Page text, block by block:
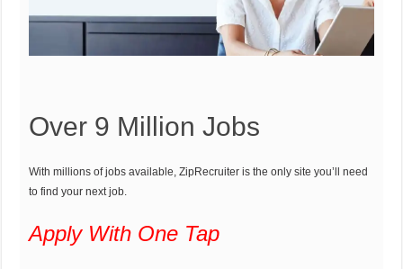
Over 9 Million Jobs
With millions of jobs available, ZipRecruiter is the only site you’ll need
to find your next job.
Apply With One Tap